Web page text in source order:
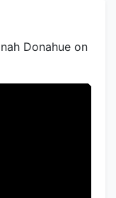
Donahue on